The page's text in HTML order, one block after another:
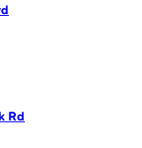
Rd